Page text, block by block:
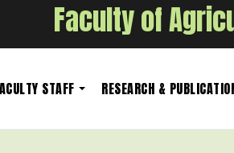
Faculty of
STAFF RESEARCH &